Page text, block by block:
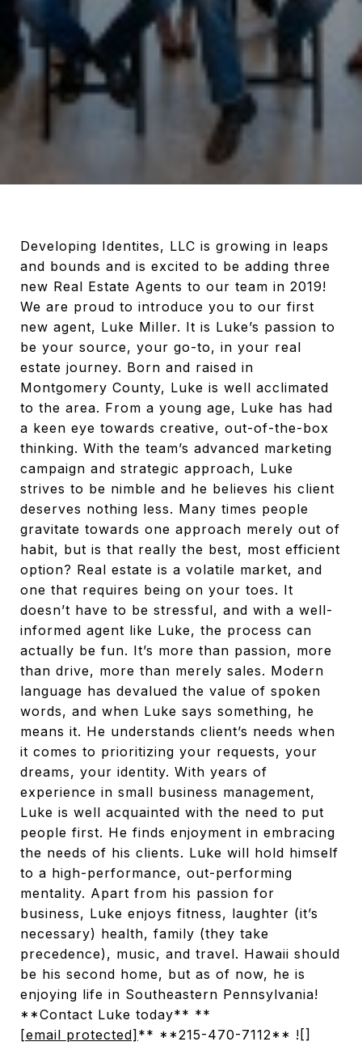
Developing Identites, LLC is growing in leaps
and bounds and is excited to be adding three
new Real Estate Agents to our team in 2019!
We are proud to introduce you to our first
new agent, Luke Miller. It is Luke’s passion to
be your source, your go-to, in your real
estate journey. Born and raised in
Montgomery County, Luke is well acclimated
to the area. From a young age, Luke has had
a keen eye towards creative, out-of-the-box
thinking. With the team’s advanced marketing
campaign and strategic approach, Luke
strives to be nimble and he believes his client
deserves nothing less. Many times people
gravitate towards one approach merely out of
habit, but is that really the best, most efficient
option? Real estate is a volatile market, and
one that requires being on your toes. It
doesn’t have to be stressful, and with a well-
informed agent like Luke, the process can
actually be fun. It’s more than passion, more
than drive, more than merely sales. Modern
language has devalued the value of spoken
words, and when Luke says something, he
means it. He understands client’s needs when
it comes to prioritizing your requests, your
dreams, your identity. With years of
experience in small business management,
Luke is well acquainted with the need to put
people first. He finds enjoyment in embracing
the needs of his clients. Luke will hold himself
to a high-performance, out-performing
mentality. Apart from his passion for
business, Luke enjoys fitness, laughter (it’s
necessary) health, family (they take
precedence), music, and travel. Hawaii should
be his second home, but as of now, he is
enjoying life in Southeastern Pennsylvania!
**Contact Luke today** **
[email protected] ** **215-470-7112** ![]